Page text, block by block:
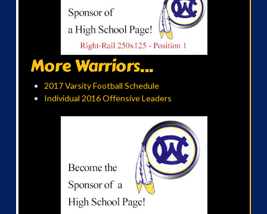
More Warriors...
2017 Varsity Football Schedule
Individual 2016 Offensive Leaders